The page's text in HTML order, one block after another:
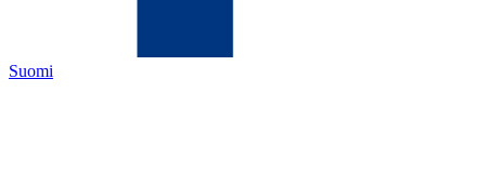
Suomi